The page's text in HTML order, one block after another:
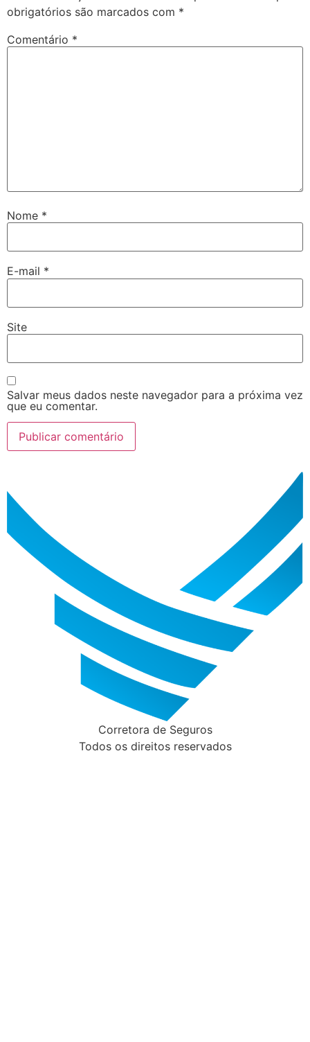
obrigatórios são marcados com *
Comentário *
Nome *
E-mail *
Site
Salvar meus dados neste navegador para a próxima vez
que eu comentar.
Corretora de Seguros
Todos os direitos reservados